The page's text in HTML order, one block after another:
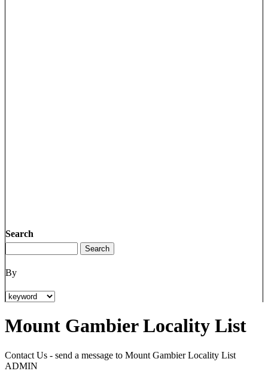
Search
By
Mount Gambier Locality List
Contact Us - send a message to Mount Gambier Locality List
ADMIN